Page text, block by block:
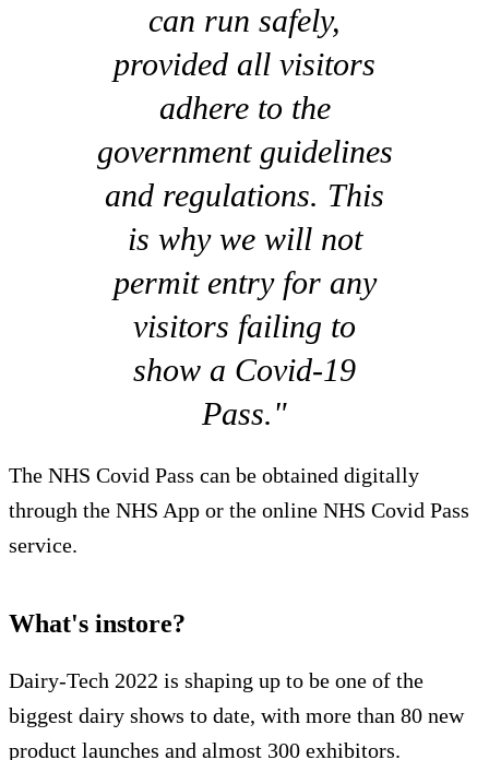
can run safely,
provided all visitors
adhere to the
government guidelines
and regulations. This
is why we will not
permit entry for any
visitors failing to
show a Covid-19
Pass."
The NHS Covid Pass can be obtained digitally
through the NHS App or the online NHS Covid Pass
service.
What's instore?
Dairy-Tech 2022 is shaping up to be one of the
biggest dairy shows to date, with more than 80 new
product launches and almost 300 exhibitors.